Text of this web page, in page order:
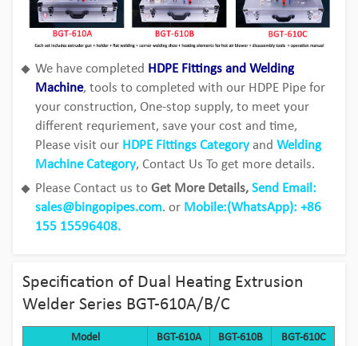
We have completed HDPE Fittings and Welding
Machine, tools to completed with our HDPE Pipe for
your construction, One-stop supply, to meet your
different requriement, save your cost and time,
Please visit our HDPE Fittings Category andWelding
Machine Category, Contact Us To get more details.
Please Contact us toGet More Details, Send Email:
sales@bingopipes.com. or Mobile:(WhatsApp): +86
155 15596408.
Specification of Dual Heating Extrusion
Welder Series BGT-610A/B/C
Model BGT-610A BGT-610B
BGT-610C